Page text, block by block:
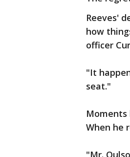
Reeves'
how
officer
"It
seat."
When he
"Mr.